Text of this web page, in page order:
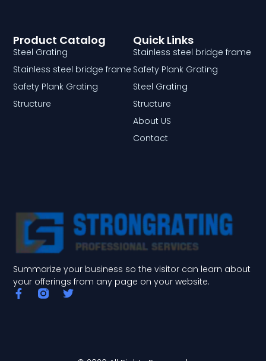
Summarize your business so the visitor can learn about
your offerings from any page on your website.
F
a
T
Quick Links
Stainless steel bridge frame
Safety Plank Grating
Steel Grating
Structure
About US
Contact
Product Catalog
Steel Grating
Stainless steel bridge frame
Safety Plank Grating
Structure